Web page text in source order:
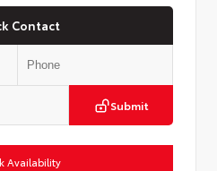
Contact
Submit
Availability